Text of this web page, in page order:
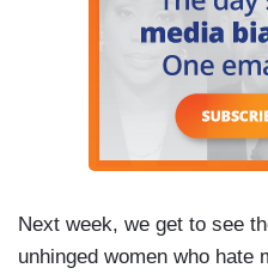
Next week, we get to see
unhinged women who hate